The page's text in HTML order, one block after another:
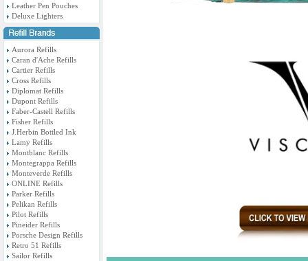
Leather Pen Pouches
Deluxe Lighters
Aurora Refills
Caran d'Ache Refills
Cartier Refills
Cross Refills
Diplomat Refills
Dupont Refills
Faber-Castell Refills
Fisher Refills
J.Herbin Bottled Ink
Lamy Refills
Montblanc Refills
Montegrappa Refills
Monteverde Refills
ONLINE Refills
Parker Refills
Pelikan Refills
Pilot Refills
Pineider Refills
Porsche Design Refills
Retro 51 Refills
Sailor Refills